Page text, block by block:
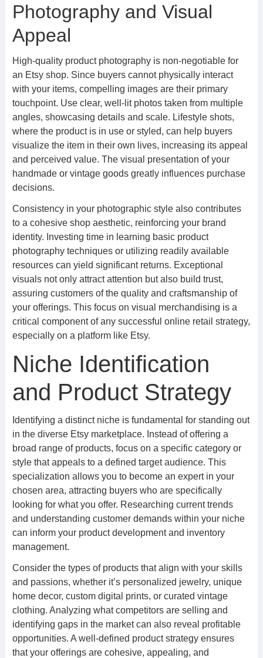
Photography and Visual
Appeal
High-quality product photography is non-negotiable for
an Etsy shop. Since buyers cannot physically interact
with your items, compelling images are their primary
touchpoint. Use clear, well-lit photos taken from multiple
angles, showcasing details and scale. Lifestyle shots,
where the product is in use or styled, can help buyers
visualize the item in their own lives, increasing its appeal
and perceived value. The visual presentation of your
handmade or vintage goods greatly influences purchase
decisions.
Consistency in your photographic style also contributes
to a cohesive shop aesthetic, reinforcing your brand
identity. Investing time in learning basic product
photography techniques or utilizing readily available
resources can yield significant returns. Exceptional
visuals not only attract attention but also build trust,
assuring customers of the quality and craftsmanship of
your offerings. This focus on visual merchandising is a
critical component of any successful online retail strategy,
especially on a platform like Etsy.
Niche Identification
and Product Strategy
Identifying a distinct niche is fundamental for standing out
in the diverse Etsy marketplace. Instead of offering a
broad range of products, focus on a specific category or
style that appeals to a defined target audience. This
specialization allows you to become an expert in your
chosen area, attracting buyers who are specifically
looking for what you offer. Researching current trends
and understanding customer demands within your niche
can inform your product development and inventory
management.
Consider the types of products that align with your skills
and passions, whether it’s personalized jewelry, unique
home decor, custom digital prints, or curated vintage
clothing. Analyzing what competitors are selling and
identifying gaps in the market can also reveal profitable
opportunities. A well-defined product strategy ensures
that your offerings are cohesive, appealing, and